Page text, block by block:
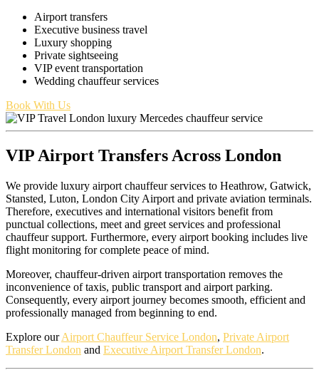
Airport transfers
Executive business travel
Luxury shopping
Private sightseeing
VIP event transportation
Wedding chauffeur services
Book With Us
VIP Airport Transfers Across London
We provide luxury airport chauffeur services to Heathrow, Gatwick,
Stansted, Luton, London City Airport and private aviation terminals.
Therefore, executives and international visitors benefit from
punctual collections, meet and greet services and professional
chauffeur support. Furthermore, every airport booking includes live
flight monitoring for complete peace of mind.
Moreover, chauffeur-driven airport transportation removes the
inconvenience of taxis, public transport and airport parking.
Consequently, every airport journey becomes smooth, efficient and
professionally managed from beginning to end.
Explore ourAirport Chauffeur Service London, Private Airport
Transfer London and Executive Airport Transfer London.